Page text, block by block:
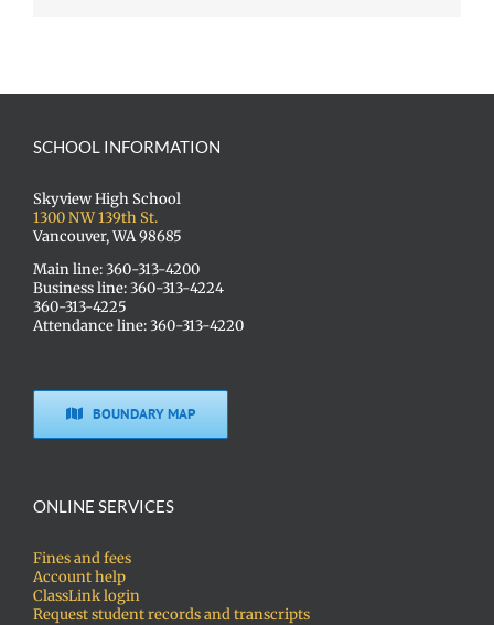
SCHOOL INFORMATION
Skyview High School
1300 NW 139th St.
Vancouver, WA 98685
Main line: 360-313-4200
Business line: 360-313-4224
360-313-4225
Attendance line: 360-313-4220
BOUNDARY MAP
ONLINE SERVICES
Fines and fees
Account help
ClassLink login
Request student records and transcripts